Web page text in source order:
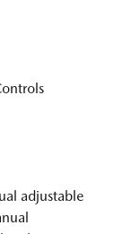
adjustable